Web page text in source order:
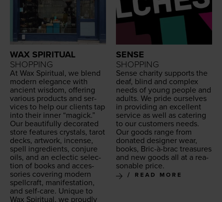
WAX SPIRITUAL
SHOPPING
At Wax Spir­i­tu­al, we blend
mod­ern ele­gance with
ancient wis­dom, offer­ing
var­i­ous prod­ucts and ser­
vices to help our clients tap
into their inner “mag­ick.”
Our beau­ti­ful­ly dec­o­rat­ed
store fea­tures crys­tals, tarot
decks, art­work, incense,
spell ingre­di­ents, con­jure
oils, and an eclec­tic selec­
tion of books and acces­
sories cov­er­ing mod­ern
spell­craft, man­i­fes­ta­tion,
and self-care. Unique to
Wax Spir­i­tu­al, we proud­ly
SENSE
SHOPPING
Sense char­i­ty sup­ports the
deaf, blind and com­plex
needs of young peo­ple and
adults. We pride our­selves
in pro­vid­ing an excel­lent
ser­vice as well as cater­ing
to our cus­tomers needs.
Our goods range from
donat­ed design­er wear,
books, Bric-à-brac trea­sures
and new goods all at a rea­
son­able price.
READ MORE